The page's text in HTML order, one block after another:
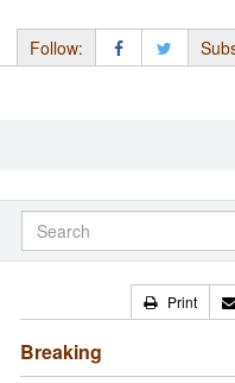
Follow:
Print
Breaking